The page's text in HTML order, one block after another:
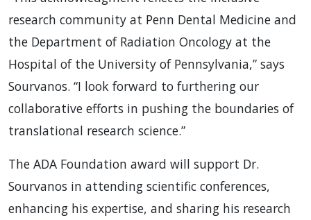
research community at Penn Dental Medicine and
the Department of Radiation Oncology at the
Hospital of the University of Pennsylvania,” says
Sourvanos. “I look forward to furthering our
collaborative efforts in pushing the boundaries of
translational research science.”
The ADA Foundation award will support Dr.
Sourvanos in attending scientific conferences,
enhancing his expertise, and sharing his research